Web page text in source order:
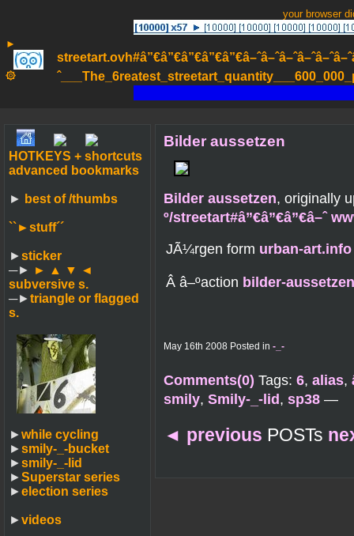
your browser
►
۞
HOTKEYS + shortcuts
advanced bookmarks
► best of /thumbs
``►stuff´´
►sticker
─► ► ▲ ▼ ◄
subversive s.
─►triangle or flagged
s.
►while cycling
►smily-_-bucket
►smily-_-lid
►Superstar series
►election series
►videos
Bilder aussetzen
Bilder aussetzen, originally
º/streetart#â”€â”€â”€â–ˆ
JÃ¼rgen form urban-art.info
Â â–ºaction bilder-
May 16th 2008 Posted in -_-
Comments(0) Tags: 6, alias,
smily, Smily-_-lid, sp38 —
◄ previous POSTs